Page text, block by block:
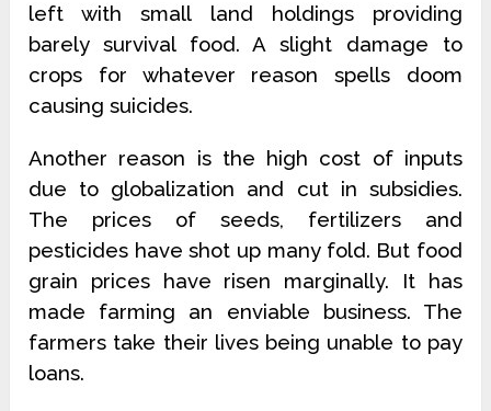
left with small land holdings providing
barely survival food. A slight damage to
crops for whatever reason spells doom
causing suicides.
Another reason is the high cost of inputs
due to globalization and cut in subsidies.
The prices of seeds, fertilizers and
pesticides have shot up many fold. But food
grain prices have risen marginally. It has
made farming an enviable business. The
farmers take their lives being unable to pay
loans.